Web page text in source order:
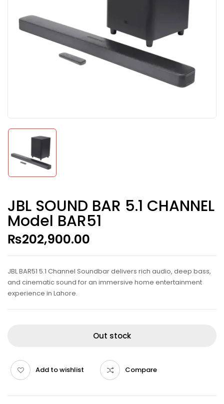
JBL SOUND BAR 5.1 CHANNEL
Model BAR51
₨202,900.00
JBL BAR51 5.1 Channel Soundbar delivers rich audio, deep bass,
and cinematic sound for an immersive home entertainment
experience in Lahore.
Out stock
Add to wishlist Compare